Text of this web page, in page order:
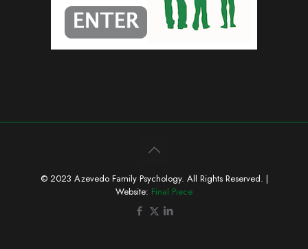
© 2023 Azevedo Family Psychology. All Rights Reserved. |
Website: Final Piece